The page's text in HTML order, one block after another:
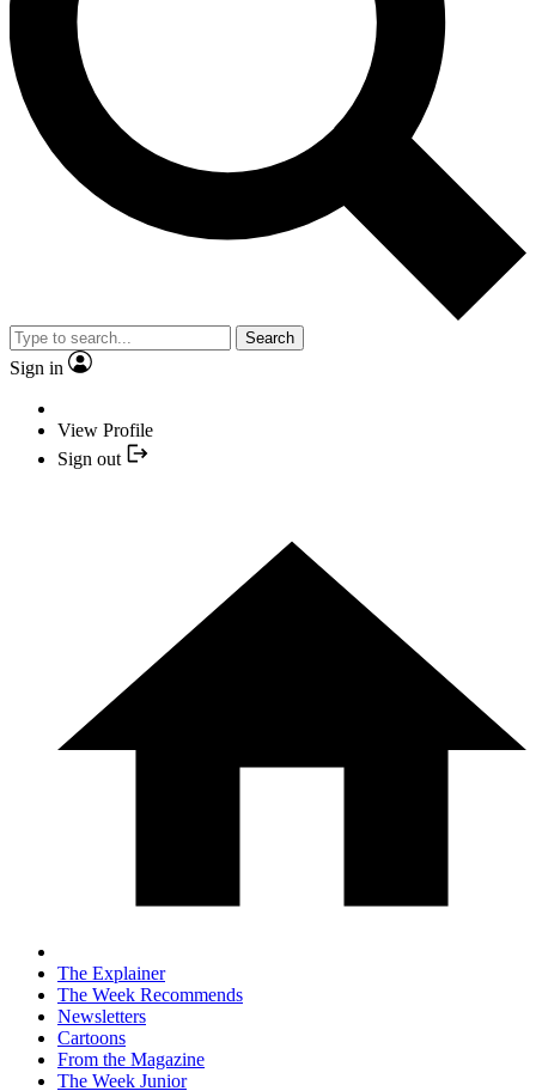
Search
Sign in
View Profile
Sign out
The Explainer
The Week Recommends
Newsletters
Cartoons
From the Magazine
The Week Junior